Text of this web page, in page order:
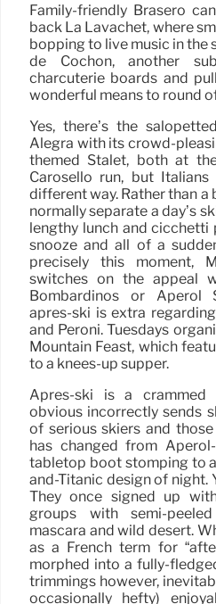
Family-friendly Brasero
back La Lavachet, where
bopping to live music in the
de Cochon, another
charcuterie boards and
wonderful means to round
Yes, there’s the
Alegra with its crowd-
themed Stalet, both at
Carosello run, but
different way. Rather than a
normally separate a day’s
lengthy lunch and cicchetti
snooze and all of a
precisely this moment,
switches on the appeal
Bombardinos or Aperol
après-ski is extra
and Peroni. Tuesdays
Mountain Feast, which
to a knees-up supper.
Après-ski is a
obvious incorrectly sends
of serious skiers and
has changed from
tabletop boot stomping to
and-Titanic design of night.
They once signed up
groups with semi-
mascara and wild desert.
as a French term for
morphed into a fully-
trimmings however,
occasionally hefty)